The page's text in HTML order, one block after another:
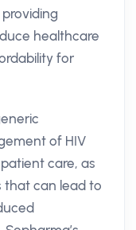
healthcare
for
of HIV
care, as
can lead to